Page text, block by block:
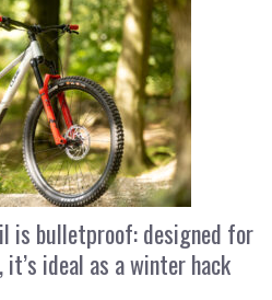
is bulletproof: designed for
ideal as a winter hack